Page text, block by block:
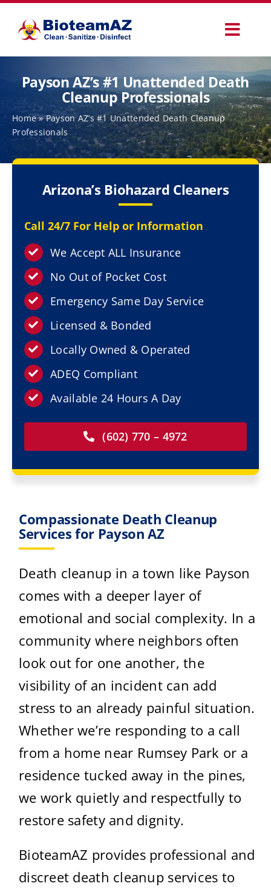
content
Our Services
Commercial Services
Specialty Services
How It Works
Why Choose Us
Resources
Service Areas
Contact Us
Payson AZ’s #1 Unattended Death
Cleanup Professionals
Home»Payson AZ’s #1 Unattended Death Cleanup
Professionals
Arizona’s Biohazard Cleaners
Call 24/7 For Help or Information
We Accept ALL Insurance
No Out of Pocket Cost
Emergency Same Day Service
Licensed & Bonded
Locally Owned & Operated
ADEQ Compliant
Available 24 Hours A Day
(602) 770 – 4972
Compassionate Death Cleanup
Services for Payson AZ
Death cleanup in a town like Payson
comes with a deeper layer of
emotional and social complexity. In a
community where neighbors often
look out for one another, the
visibility of an incident can add
stress to an already painful situation.
Whether we’re responding to a call
from a home near Rumsey Park or a
residence tucked away in the pines,
we work quietly and respectfully to
restore safety and dignity.
BioteamAZ provides professional and
discreet death cleanup services to